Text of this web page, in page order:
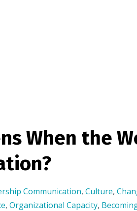
When the
Communication, Culture,
, Organizational Capacity,